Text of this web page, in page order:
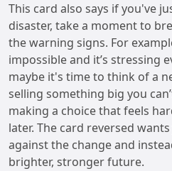
This card also says if you've
disaster, take a moment to
the warning signs. For
impossible and it’s stressing
maybe it's time to think of a
selling something big you
making a choice that feels
later. The card reversed
against the change and
brighter, stronger future.